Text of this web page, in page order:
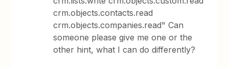
crm.objects.contacts.read
crm.objects.companies.read" Can
someone please give me one or the
other hint, what I can do differently?